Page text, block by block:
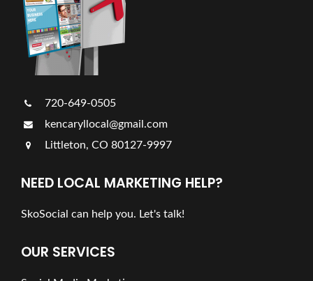
720-649-0505
kencaryllocal@gmail.com
Littleton, CO 80127-9997
NEED LOCAL MARKETING HELP?
SkoSocial can help you. Let's talk!
OUR SERVICES